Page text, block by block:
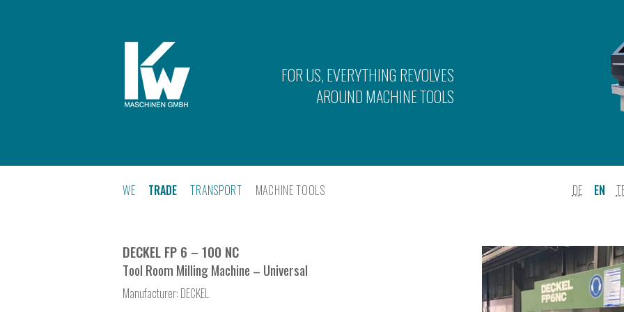
FOR US, EVERYTHING REVOLVES
AROUND MACHINE TOOLS
DE EN
WE TRADE TRANSPORT MACHINE TOOLS
DECKEL FP 6 – 100 NC
Tool Room Milling Machine – Universal
Manufacturer: DECKEL